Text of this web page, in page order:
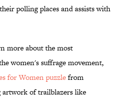
polling places and assists with
more about the most
women's suffrage movement,
for Women puzzlefrom
of trailblazers like